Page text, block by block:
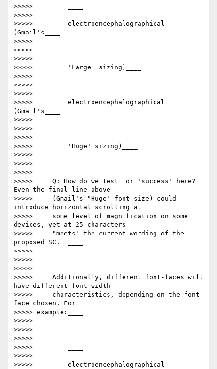
>>>>>         ​____
>>>>>
>>>>>         electroencephalographical
(Gmail's____
>>>>>
>>>>>         ​ ____
>>>>>
>>>>>         'Large' sizing)​____
>>>>>
>>>>>         ​____
>>>>>
>>>>>         electroencephalographical
(Gmail's____
>>>>>
>>>>>         ​ ____
>>>>>
>>>>>         'Huge' sizing)​____
>>>>>
>>>>>     __ __
>>>>>
>>>>>     Q: How do we test for "success" here?
Even the final line above
>>>>>     (Gmail's "Huge" font-size) could
introduce horizontal scrolling at
>>>>>     some level of magnification on some
devices, yet at 25 characters
>>>>>     "meets" the current wording of the
proposed SC.  ____
>>>>>
>>>>>     __ __
>>>>>
>>>>>     Additionally, different font-faces will
have different font-width
>>>>>     characteristics, depending on the font-
face chosen. For
>>>>> example:____
>>>>>
>>>>>     __ __
>>>>>
>>>>>         ​____
>>>>>
>>>>>         electroencephalographical